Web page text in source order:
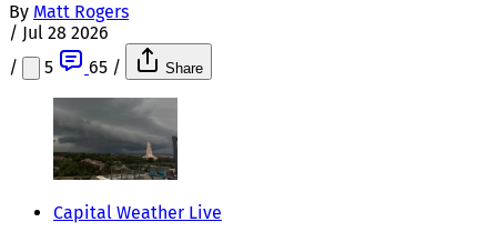
By Matt Rogers
/ Jul 28 2026
/
5 65 / Share
Capital Weather Live